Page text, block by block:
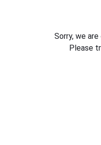
Sorry, we
Please